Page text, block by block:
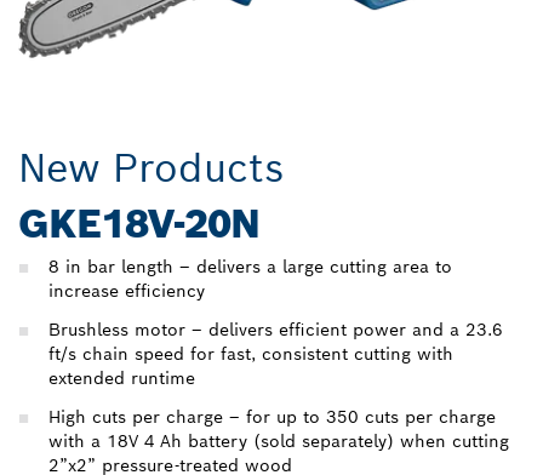
New Products
GKE18V-20N
8 in bar length – delivers a large cutting area to
increase efficiency
Brushless motor – delivers efficient power and a 23.6
ft/s chain speed for fast, consistent cutting with
extended runtime
High cuts per charge – for up to 350 cuts per charge
with a 18V 4 Ah battery (sold separately) when cutting
2”x2” pressure-treated wood